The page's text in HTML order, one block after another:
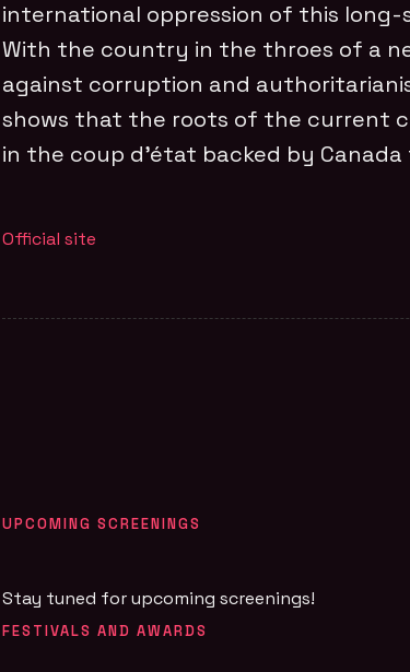
international oppression of this
With the country in the throes of a
against corruption and
shows that the roots of the current
in the coup d’état backed by
Official site
UPCOMING SCREENINGS
Stay tuned for upcoming screenings!
FESTIVALS AND AWARDS